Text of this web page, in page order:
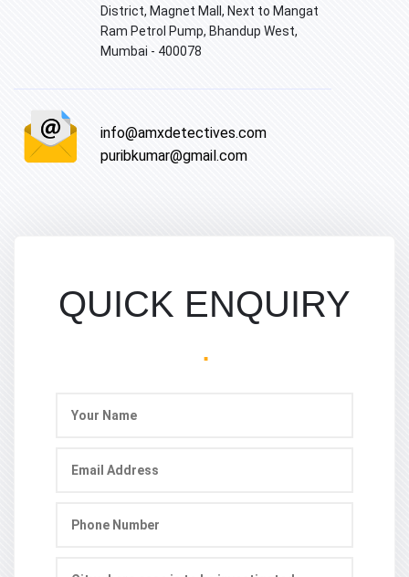
District, Magnet Mall, Next to Mangat
Ram Petrol Pump, Bhandup West,
Mumbai - 400078
info@amxdetectives.com
puribkumar@gmail.com
QUICK ENQUIRY
.